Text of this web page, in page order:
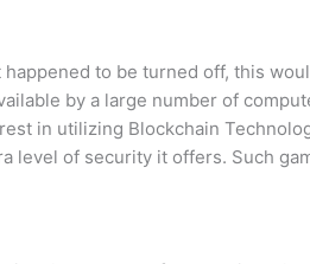
to be turned off, this
by a large number of
in utilizing Blockchain
level of security it offers. Such